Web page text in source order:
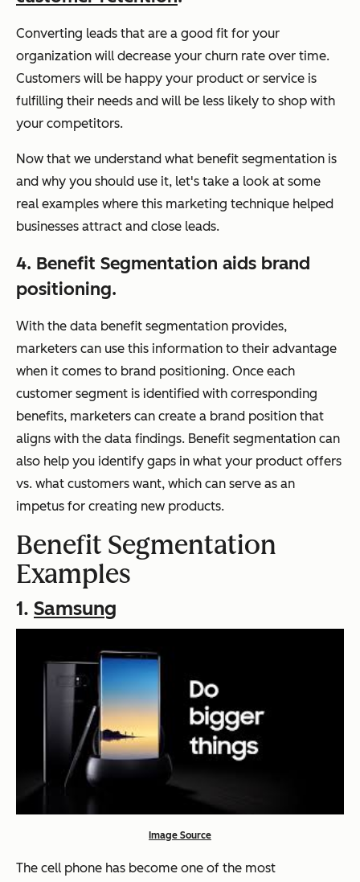
Converting leads that are a good fit for your
organization will decrease your churn rate over time.
Customers will be happy your product or service is
fulfilling their needs and will be less likely to shop with
your competitors.
Now that we understand what benefit segmentation is
and why you should use it, let's take a look at some
real examples where this marketing technique helped
businesses attract and close leads.
4. Benefit Segmentation aids brand
positioning.
With the data benefit segmentation provides,
marketers can use this information to their advantage
when it comes to brand positioning. Once each
customer segment is identified with corresponding
benefits, marketers can create a brand position that
aligns with the data findings. Benefit segmentation can
also help you identify gaps in what your product offers
vs. what customers want, which can serve as an
impetus for creating new products.
Benefit Segmentation
Examples
1. Samsung
Image Source
The cell phone has become one of the most